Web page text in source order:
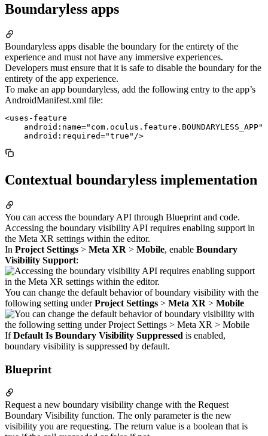
Boundaryless apps
Boundaryless apps disable the boundary for the entirety of the
experience and must not have any immersive experiences.
Developers must ensure that it is safe to disable the boundary for the
entirety of the app experience.
To make an app boundaryless, add the following entry to the app’s
AndroidManifest.xml file:
<uses-feature
    android:name="com.oculus.feature.BOUNDARYLESS_APP"
Contextual boundaryless implementation
You can access the boundary API through Blueprint and code.
Accessing the boundary visibility API requires enabling support in
the Meta XR settings within the editor.
In Project Settings > Meta XR > Mobile, enable Boundary
Visibility Support:
You can change the default behavior of boundary visibility with the
following setting underProject Settings > Meta XR > Mobile
IfDefault Is Boundary Visibility Suppressed is enabled,
boundary visibility is suppressed by default.
Blueprint
Request a new boundary visibility change with the Request
Boundary Visibility function. The only parameter is the new
visibility you are requesting. The return value is a boolean that is